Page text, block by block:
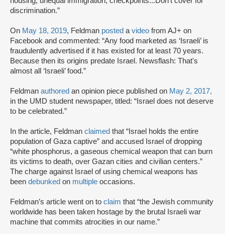
discrimination.”
On May 18, 2019, Feldman posted avideo from AJ+ on
Facebook and commented: “Any food marketed as ‘Israeli’ is
fraudulently advertised if it has existed for at least 70 years.
Because then its origins predate Israel. Newsflash: That's
almost all ‘Israeli’ food.”
Feldman authored an opinion piece published on May 2, 2017,
in the UMD student newspaper, titled: “Israel does not deserve
to be celebrated.”
In the article, Feldman claimed that “Israel holds the entire
population of Gaza captive” and accused Israel of dropping
“white phosphorus, a gaseous chemical weapon that can burn
its victims to death, over Gazan cities and civilian centers.”
The charge against Israel of using chemical weapons has
been debunked on multiple occasions.
Feldman’s article went on to claim that “the Jewish community
worldwide has been taken hostage by the brutal Israeli war
machine that commits atrocities in our name.”